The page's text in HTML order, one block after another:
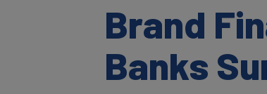
Brand
Banks